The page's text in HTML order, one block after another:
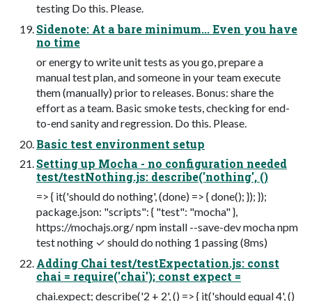
testing Do this. Please.
Sidenote: At a bare minimum... Even you have
no time
or energy to write unit tests as you go, prepare a
manual test plan, and someone in your team execute
them (manually) prior to releases. Bonus: share the
effort as a team. Basic smoke tests, checking for end-
to-end sanity and regression. Do this. Please.
Basic test environment setup
Setting up Mocha - no configuration needed
test/testNothing.js: describe('nothing', ()
=> { it('should do nothing', (done) => { done(); }); });
package.json: "scripts": { "test": "mocha" },
https://mochajs.org/ npm install --save-dev mocha npm
test nothing ✓ should do nothing 1 passing (8ms)
Adding Chai test/testExpectation.js: const
chai = require('chai'); const expect =
chai.expect; describe('2 + 2', () => { it('should equal 4', ()